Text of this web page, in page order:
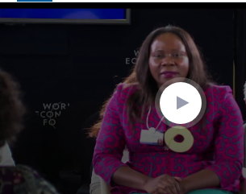
0
seconds
16
minutes,
seconds